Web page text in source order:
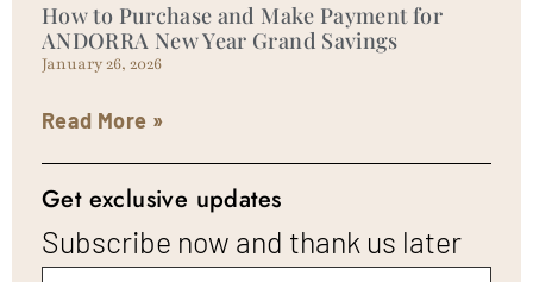
How to Purchase and Make Payment for
ANDORRA New Year Grand Savings
January 26, 2026
Read More »
Get exclusive updates
Subscribe now and thank us later